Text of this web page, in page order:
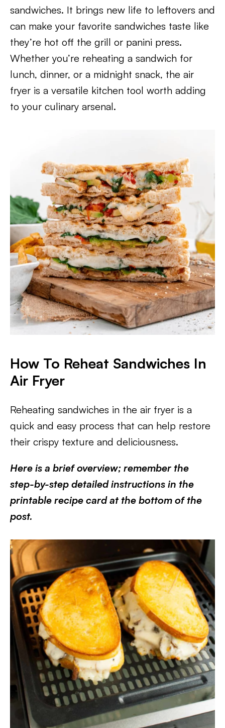
sandwiches. It brings new life to leftovers and
can make your favorite sandwiches taste like
they’re hot off the grill or panini press.
Whether you’re reheating a sandwich for
lunch, dinner, or a midnight snack, the air
fryer is a versatile kitchen tool worth adding
to your culinary arsenal.
​How To Reheat Sandwiches In
Air Fryer
Reheating sandwiches in the air fryer is a
quick and easy process that can help restore
their crispy texture and deliciousness.
Here is a brief overview; remember the
step-by-step detailed instructions in the
printable recipe card at the bottom of the
post.